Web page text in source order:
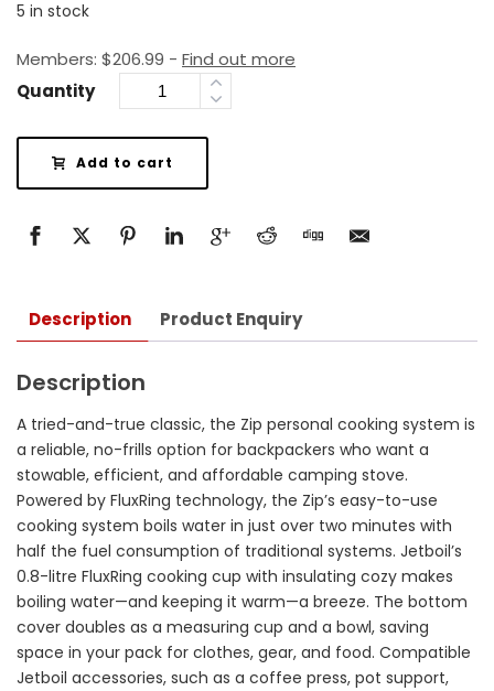
5 in stock
Members: $206.99 - Find out more
Quantity
Add to cart
Description Product Enquiry
Description
A tried-and-true classic, the Zip personal cooking system is
a reliable, no-frills option for backpackers who want a
stowable, efficient, and affordable camping stove.
Powered by FluxRing technology, the Zip’s easy-to-use
cooking system boils water in just over two minutes with
half the fuel consumption of traditional systems. Jetboil’s
0.8-litre FluxRing cooking cup with insulating cozy makes
boiling water—and keeping it warm—a breeze. The bottom
cover doubles as a measuring cup and a bowl, saving
space in your pack for clothes, gear, and food. Compatible
Jetboil accessories, such as a coffee press, pot support,